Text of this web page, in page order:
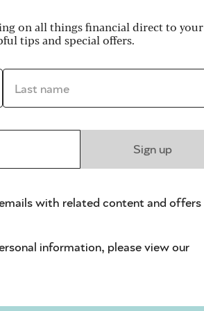
or money-saving
newsagents. To target
they falsify your driving
have six points on
on all things financial direct to your
tips and special offers.
Last name *
Sign up
with related content and offers
information, please view our